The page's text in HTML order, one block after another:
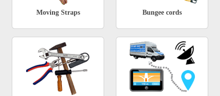
Moving Straps Bungee cords